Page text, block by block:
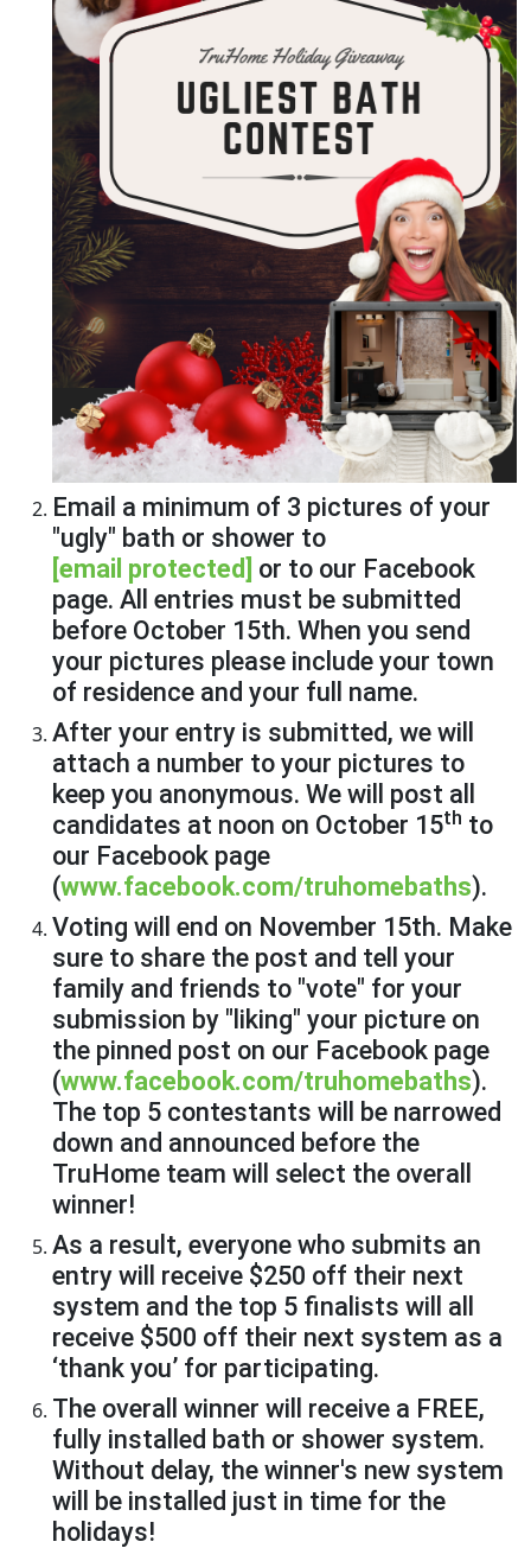
Email a minimum of 3 pictures of your
"ugly" bath or shower to
[email protected] or to our Facebook
page. All entries must be submitted
before October 15th. When you send
your pictures please include your town
of residence and your full name.
After your entry is submitted, we will
attach a number to your pictures to
keep you anonymous. We will post all
candidates at noon on October 15th to
our Facebook page
(www.facebook.com/truhomebaths).
Voting will end on November 15th. Make
sure to share the post and tell your
family and friends to "vote" for your
submission by "liking" your picture on
the pinned post on our Facebook page
(www.facebook.com/truhomebaths).
The top 5 contestants will be narrowed
down and announced before the
TruHome team will select the overall
winner!
As a result, everyone who submits an
entry will receive $250 off their next
system and the top 5 finalists will all
receive $500 off their next system as a
‘thank you’ for participating.
The overall winner will receive a FREE,
fully installed bath or shower system.
Without delay, the winner's new system
will be installed just in time for the
holidays!